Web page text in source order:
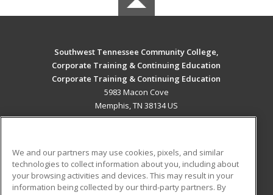
Southwest Tennessee Community College,
Corporate Training & Continuing Education
Corporate Training & Continuing Education
5983 Macon Cove
Memphis, TN 38134 US
ADDITIONAL RESOURCES
Military Student Blog
We and our partners may use cookies, pixels, and similar
technologies to collect information about you, including about
your browsing activities and devices. This may result in your
information being collected by our third-party partners. By